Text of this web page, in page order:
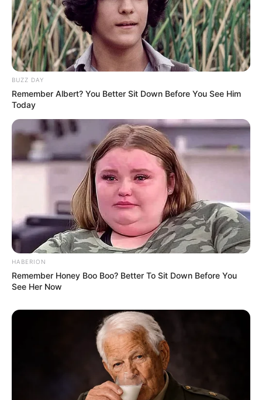
BUZZ DAY
Remember Albert? You Better Sit Down Before You See Him
Today
HABERION
Remember Honey Boo Boo? Better To Sit Down Before You
See Her Now